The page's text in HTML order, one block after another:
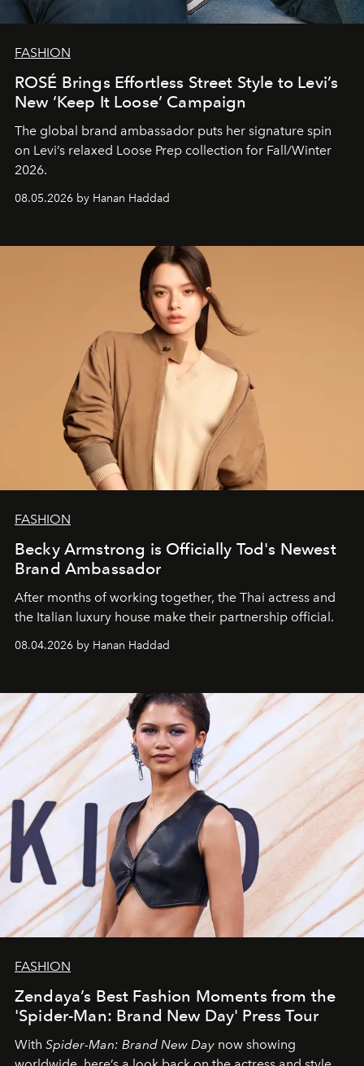
FASHION
ROSÉ Brings Effortless Street Style to Levi’s
New ‘Keep It Loose’ Campaign
The global brand ambassador puts her signature spin
on Levi’s relaxed Loose Prep collection for Fall/Winter
2026.
08.05.2026 by Hanan Haddad
FASHION
Becky Armstrong is Officially Tod's Newest
Brand Ambassador
After months of working together, the Thai actress and
the Italian luxury house make their partnership official.
08.04.2026 by Hanan Haddad
FASHION
Zendaya’s Best Fashion Moments from the
'Spider-Man: Brand New Day' Press Tour
With Spider-Man: Brand New Day now showing